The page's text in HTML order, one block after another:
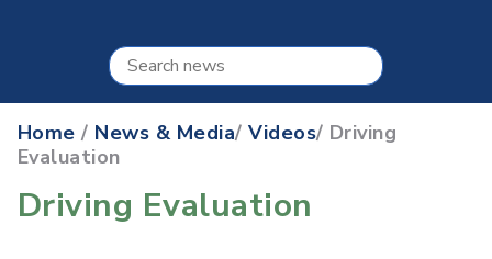
Home / News & Media/Videos/ Driving
Evaluation
Driving Evaluation